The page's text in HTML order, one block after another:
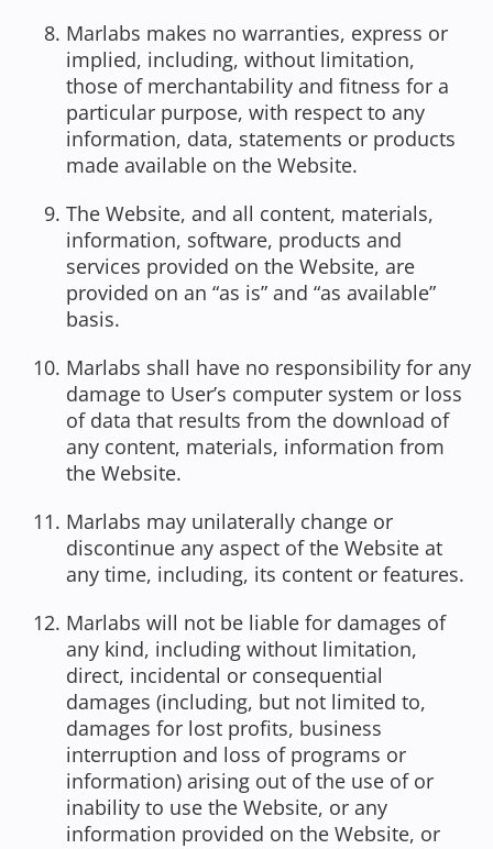
Marlabs makes no warranties, express or
implied, including, without limitation,
those of merchantability and fitness for a
particular purpose, with respect to any
information, data, statements or products
made available on the Website.
The Website, and all content, materials,
information, software, products and
services provided on the Website, are
provided on an “as is” and “as available”
basis.
Marlabs shall have no responsibility for any
damage to User’s computer system or loss
of data that results from the download of
any content, materials, information from
the Website.
Marlabs may unilaterally change or
discontinue any aspect of the Website at
any time, including, its content or features.
Marlabs will not be liable for damages of
any kind, including without limitation,
direct, incidental or consequential
damages (including, but not limited to,
damages for lost profits, business
interruption and loss of programs or
information) arising out of the use of or
inability to use the Website, or any
information provided on the Website, or